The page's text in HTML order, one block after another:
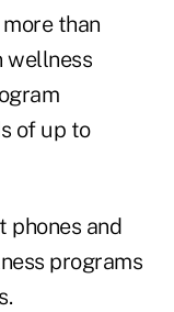
more than
wellness
of up to
phones and
programs